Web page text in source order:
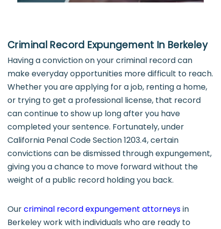
Criminal Record Expungement In Berkeley
Having a conviction on your criminal record can
make everyday opportunities more difficult to reach.
Whether you are applying for a job, renting a home,
or trying to get a professional license, that record
can continue to show up long after you have
completed your sentence. Fortunately, under
California Penal Code Section 1203.4, certain
convictions can be dismissed through expungement,
giving you a chance to move forward without the
weight of a public record holding you back.
Ourcriminal record expungement attorneysin
Berkeley work with individuals who are ready to